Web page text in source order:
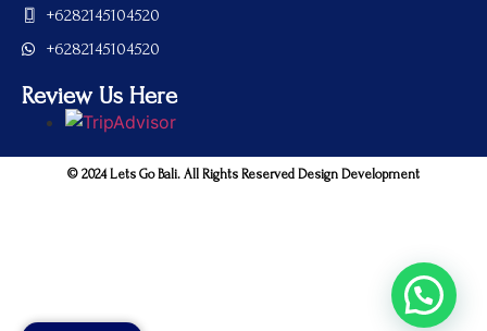
+6282145104520
+6282145104520
Review Us Here
© 2024 Lets Go Bali. All Rights Reserved Design Development